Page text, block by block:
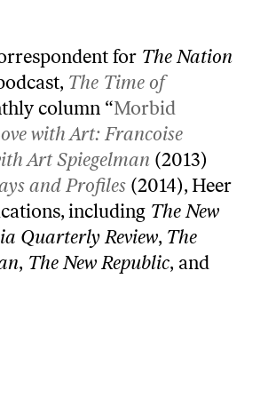
for The Nation
The Time of
column “Morbid
with Art: Francoise
Art Spiegelman (2013)
and Profiles (2014), Heer
including The New
Quarterly Review, The
, The New Republic, and